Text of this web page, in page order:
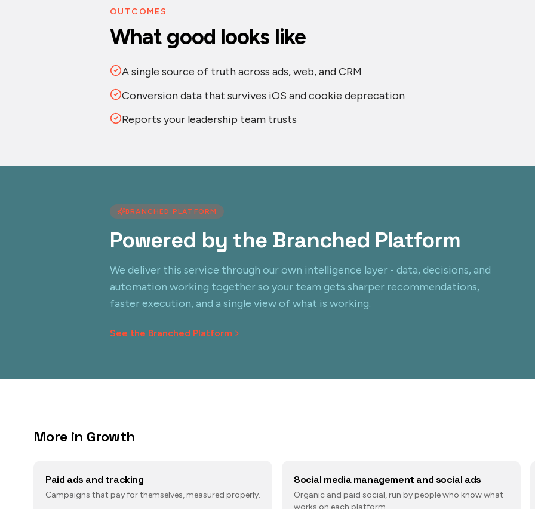
OUTCOMES
What good looks like
A single source of truth across ads, web, and CRM
Conversion data that survives iOS and cookie deprecation
Reports your leadership team trusts
BRANCHED PLATFORM
Powered by the Branched Platform
We deliver this service through our own intelligence layer - data, decisions, and
automation working together so your team gets sharper recommendations,
faster execution, and a single view of what is working.
See the Branched Platform
More in Growth
Paid ads and tracking
Campaigns that pay for themselves, measured properly.
Social media management and social ads
Organic and paid social, run by people who know what
works on each platform.